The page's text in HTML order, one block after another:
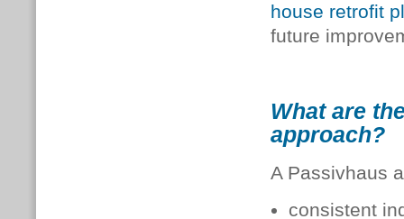
house retrofit
future
What are
approach?
A Passivhaus
consistent